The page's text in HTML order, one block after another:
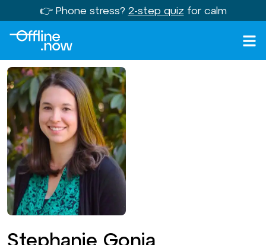
👉 Phone stress? 2-step quiz for calm
Stephanie Gonia